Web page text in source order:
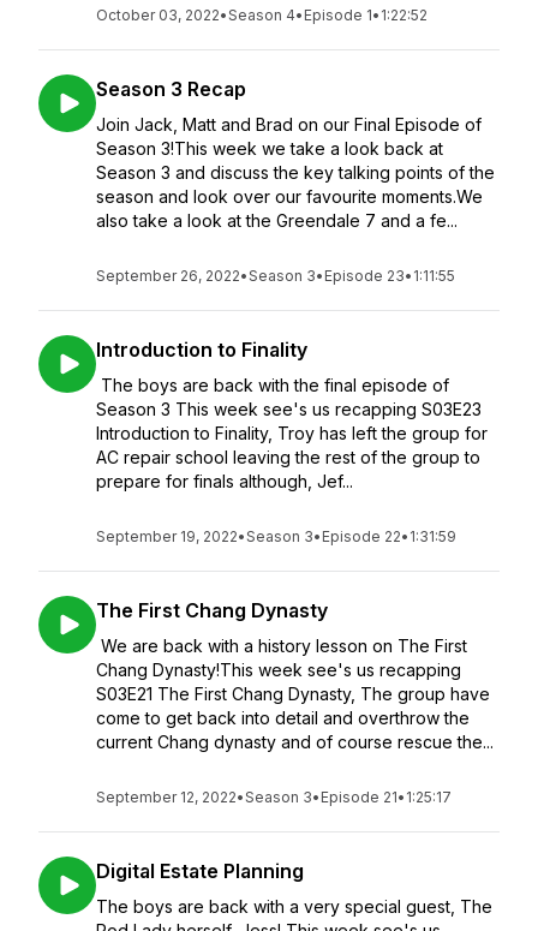
October 03, 2022•Season 4• Episode 1• 1:22:52
Season 3 Recap
Join Jack, Matt and Brad on our Final Episode of
Season 3!This week we take a look back at
Season 3 and discuss the key talking points of the
season and look over our favourite moments.We
also take a look at the Greendale 7 and a fe...
September 26, 2022•Season 3• Episode 23• 1:11:55
Introduction to Finality
The boys are back with the final episode of
Season 3 This week see's us recapping S03E23
Introduction to Finality, Troy has left the group for
AC repair school leaving the rest of the group to
prepare for finals although, Jef...
September 19, 2022•Season 3• Episode 22• 1:31:59
The First Chang Dynasty
We are back with a history lesson on The First
Chang Dynasty!This week see's us recapping
S03E21 The First Chang Dynasty, The group have
come to get back into detail and overthrow the
current Chang dynasty and of course rescue the...
September 12, 2022•Season 3• Episode 21• 1:25:17
Digital Estate Planning
The boys are back with a very special guest, The